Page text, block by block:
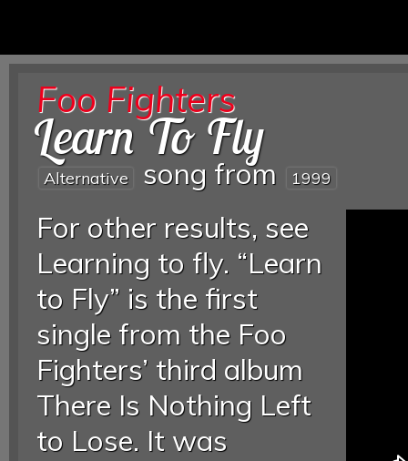
Foo Fighters
Learn To Fly
Alternative song from 1999
For other results, see
Learning to fly. “Learn
to Fly” is the first
single from the Foo
Fighters’ third album
There Is Nothing Left
to Lose. It was